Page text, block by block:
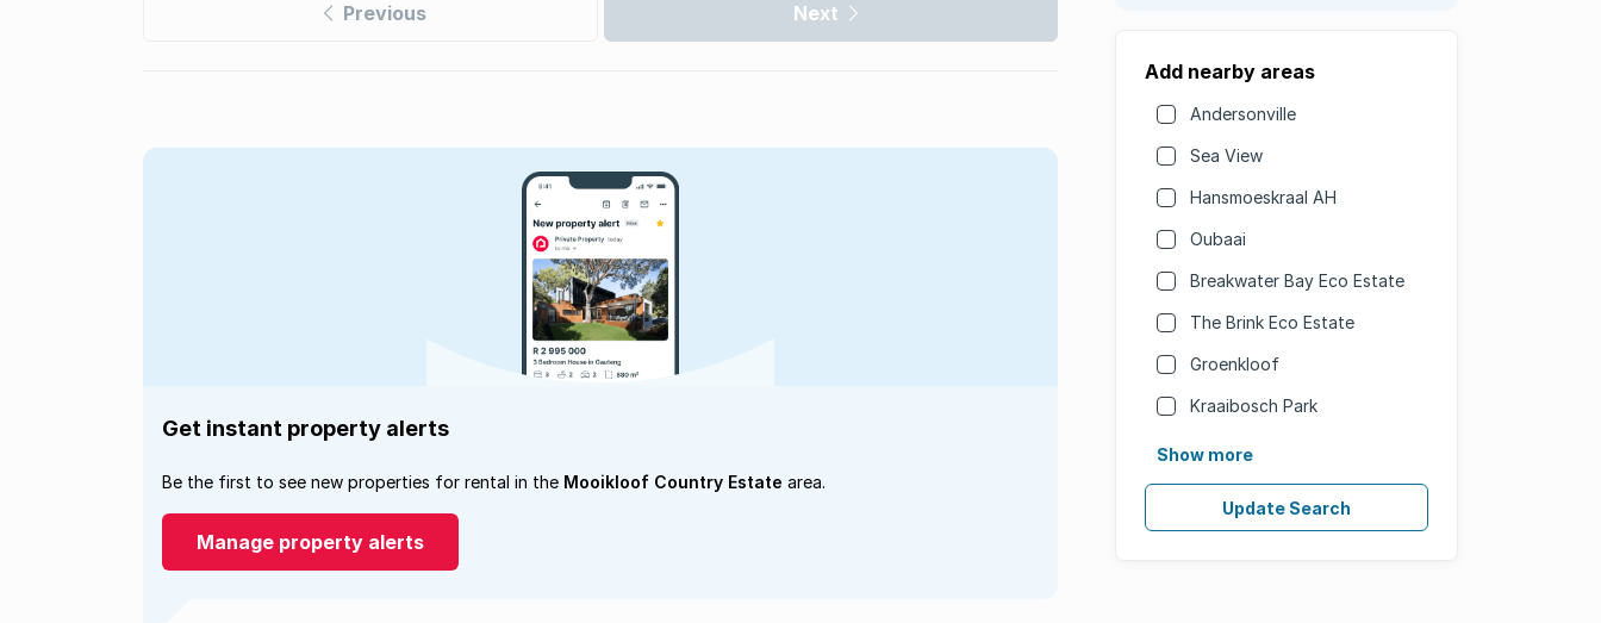
Previous Next
Add nearby areas
Andersonville
Sea View
Hansmoeskraal AH
Oubaai
Breakwater Bay Eco Estate
The Brink Eco Estate
Groenkloof
Kraaibosch Park
Show more
Update Search
Get instant property alerts
Be the first to see new properties for rental in the Mooikloof Country Estate area.
Manage property alerts